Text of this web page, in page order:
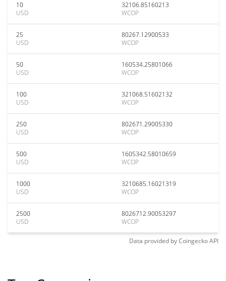
10
USD
32106.85160213
WCOP
25
USD
80267.12900533
WCOP
50
USD
160534.25801066
WCOP
100
USD
321068.51602132
WCOP
250
USD
802671.29005330
WCOP
500
USD
1605342.58010659
WCOP
1000
USD
3210685.16021319
WCOP
2500
USD
8026712.90053297
WCOP
Data provided byCoingeckoAPI